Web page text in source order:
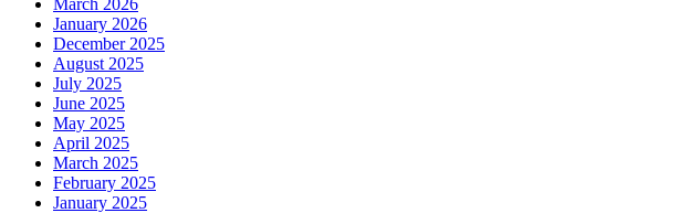
January 2026
December 2025
August 2025
July 2025
June 2025
May 2025
April 2025
March 2025
February 2025
January 2025